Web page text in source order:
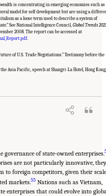
is concentrating in emerging economies such as
model for self development but are using a
as a loose term used to describe a system of
See National Intelligence Council, Global Trends
2008. The report can be accessed at
.
of U.S. Trade Negotiations.” Testimony before the
Asia Pacific, speech at Shangri-La Hotel, Hong Kong,
National Research Council.
the Global Economy
13386.
of state-owned enterprises.
are not particularly innovative, they
to foreign competitors, given their
markets.55 Nations such as Vietnam,
enterprises that could evolve into